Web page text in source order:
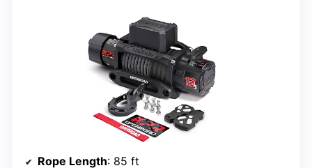
Rope Length: 85 ft